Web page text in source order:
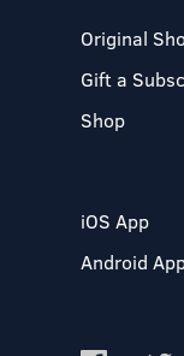
Original
Gift a
Shop
iOS App
Android